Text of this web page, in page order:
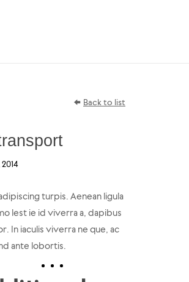
Back to list
2014
turpis. Aenean ligula
lest ie id viverra a, dapibus
In iaculis viverra ne que, ac
ante lobortis.